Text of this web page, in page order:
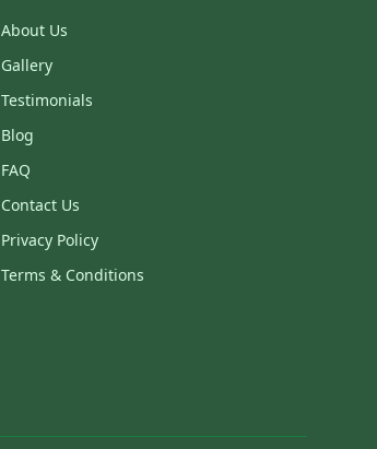
About Us
Gallery
Testimonials
Blog
FAQ
Contact Us
Privacy Policy
Terms & Conditions